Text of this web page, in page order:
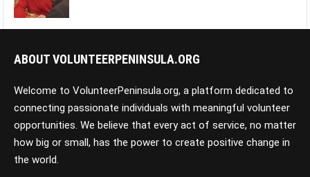
ABOUT VOLUNTEERPENINSULA.ORG
Welcome to VolunteerPeninsula.org, a platform dedicated to
connecting passionate individuals with meaningful volunteer
opportunities. We believe that every act of service, no matter
how big or small, has the power to create positive change in
the world.